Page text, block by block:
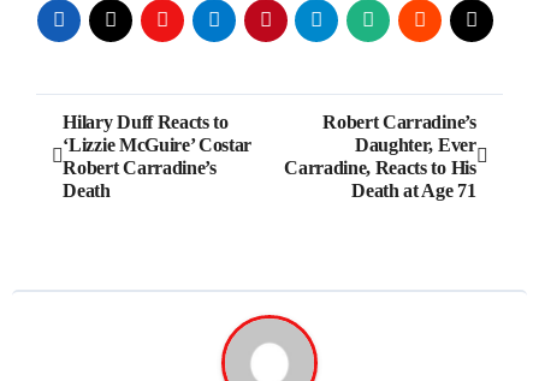
Post
navigation
Hilary Duff Reacts to
‘Lizzie McGuire’ Costar
Robert Carradine’s
Death
Robert Carradine’s
Daughter, Ever
Carradine, Reacts to His
Death at Age 71